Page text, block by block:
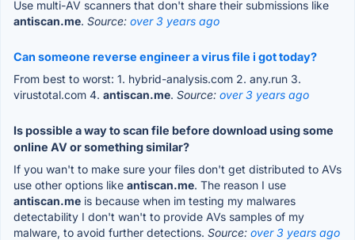
Use multi-AV scanners that don't share their submissions like
antiscan.me. Source: over 3 years ago
Can someone reverse engineer a virus file i got today?
From best to worst: 1. hybrid-analysis.com 2. any.run 3.
virustotal.com 4. antiscan.me. Source: over 3 years ago
Is possible a way to scan file before download using some
online AV or something similar?
If you wan't to make sure your files don't get distributed to AVs
use other options like antiscan.me. The reason I use
antiscan.me is because when im testing my malwares
detectability I don't wan't to provide AVs samples of my
malware, to avoid further detections. Source: over 3 years ago